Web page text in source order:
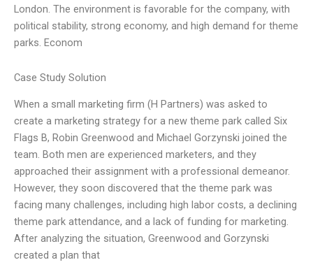
London. The environment is favorable for the company, with
political stability, strong economy, and high demand for theme
parks. Econom
Case Study Solution
When a small marketing firm (H Partners) was asked to
create a marketing strategy for a new theme park called Six
Flags B, Robin Greenwood and Michael Gorzynski joined the
team. Both men are experienced marketers, and they
approached their assignment with a professional demeanor.
However, they soon discovered that the theme park was
facing many challenges, including high labor costs, a declining
theme park attendance, and a lack of funding for marketing.
After analyzing the situation, Greenwood and Gorzynski
created a plan that